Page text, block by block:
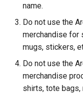
name.
Do not use the
merchandise for
mugs, stickers,
Do not use the
merchandise
shirts, tote